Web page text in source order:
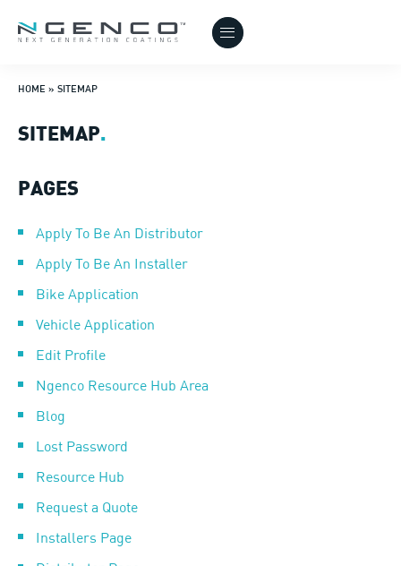
HOME » SITEMAP
SITEMAP.
PAGES
Apply To Be An Distributor
Apply To Be An Installer
Bike Application
Vehicle Application
Edit Profile
Ngenco Resource Hub Area
Blog
Lost Password
Resource Hub
Request a Quote
Installers Page